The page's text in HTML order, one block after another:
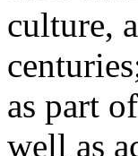
culture,
as part
well as